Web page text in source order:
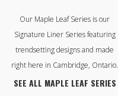
Our Maple Leaf Series is our
Signature Liner Series featuring
trendsetting designs and made
right here in Cambridge, Ontario.
SEE ALL MAPLE LEAF SERIES